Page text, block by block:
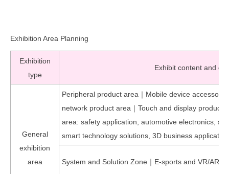
Exhibition Area Planning
Exhibition
type
Exhibit content and
General
exhibition
area
Peripheral product area｜Mobile device
network product area｜Touch and display product
area: safety application, automotive electronics,
smart technology solutions, 3D business
System and Solution Zone｜E-sports and VR/AR